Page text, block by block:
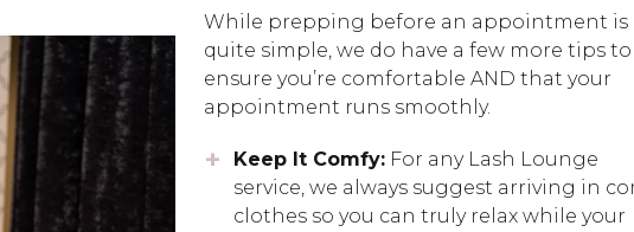
While prepping before an appointment is
quite simple, we do have a few more tips to
ensure you’re comfortable AND that your
appointment runs smoothly.
Keep It Comfy:For any Lash Lounge
service, we always suggest arriving in
clothes so you can truly relax while your